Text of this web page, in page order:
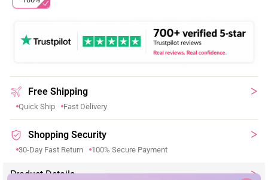
Free Shipping
Quick Ship Fast Delivery
Shopping Security
30-Day Fast Return 100% Secure Payment
Product Details